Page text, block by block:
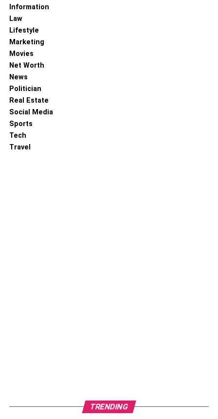
Information
Law
Lifestyle
Marketing
Movies
Net Worth
News
Politician
Real Estate
Social Media
Sports
Tech
Travel
TRENDING